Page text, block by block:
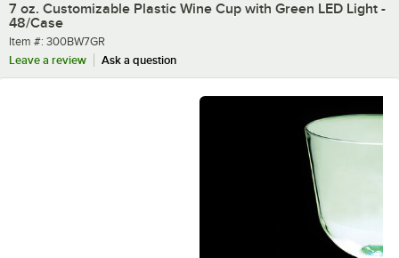
7 oz. Customizable Plastic Wine Cup with Green LED Light -
48/Case
Item number
Item #: 300BW7GR
Leave a review
Ask a question